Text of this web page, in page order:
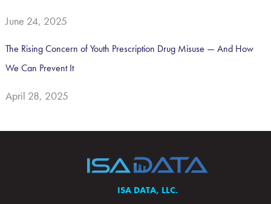
June 24, 2025
The Rising Concern of Youth Prescription Drug Misuse — And How
We Can Prevent It
April 28, 2025
ISA DATA, LLC.